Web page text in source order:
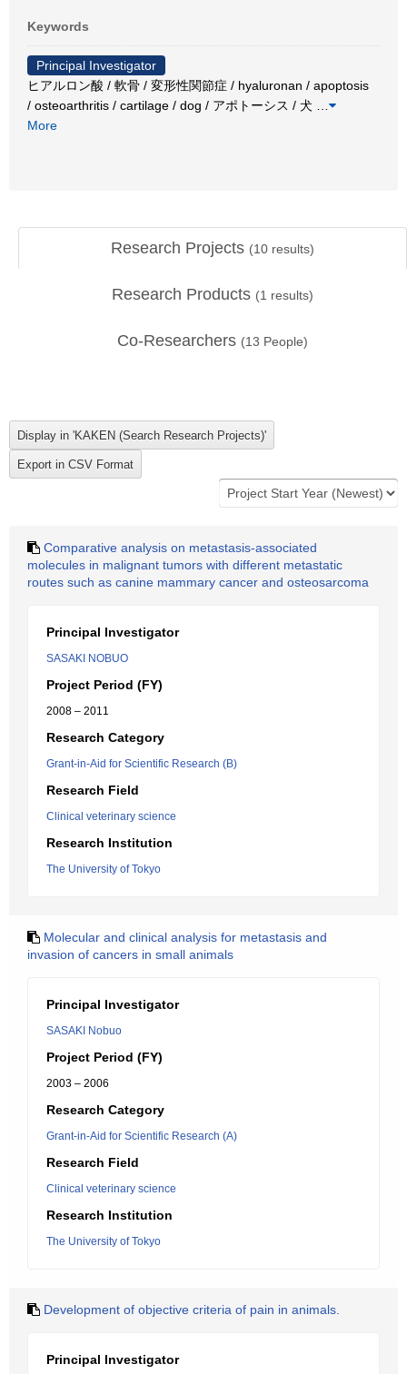
Keywords
Principal Investigator
ヒアルロン酸 / 軟骨 / 変形性関節症 / hyaluronan / apoptosis
/ osteoarthritis / cartilage / dog / アポトーシス / 犬
More
Research Projects (10 results)
Research Products (1 results)
Co-Researchers (13 People)
Comparative analysis on metastasis-associated
molecules in malignant tumors with different metastatic
routes such as canine mammary cancer and osteosarcoma
Principal Investigator
SASAKI NOBUO
Project Period (FY)
2008 – 2011
Research Category
Grant-in-Aid for Scientific Research (B)
Research Field
Clinical veterinary science
Research Institution
The University of Tokyo
Molecular and clinical analysis for metastasis and
invasion of cancers in small animals
Principal Investigator
SASAKI Nobuo
Project Period (FY)
2003 – 2006
Research Category
Grant-in-Aid for Scientific Research (A)
Research Field
Clinical veterinary science
Research Institution
The University of Tokyo
Development of objective criteria of pain in animals.
Principal Investigator